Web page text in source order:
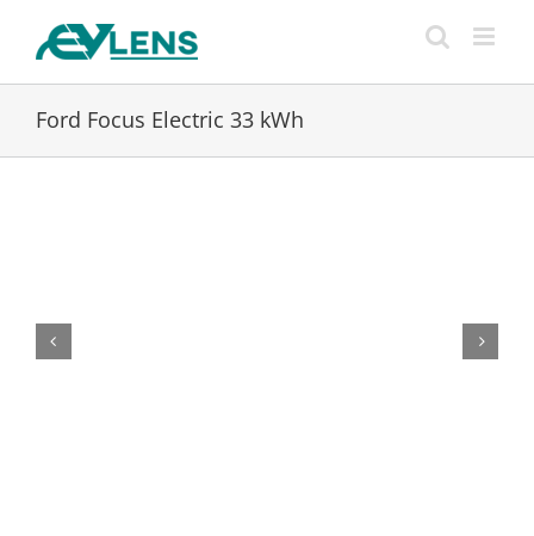
Ford Focus Electric 33 kWh